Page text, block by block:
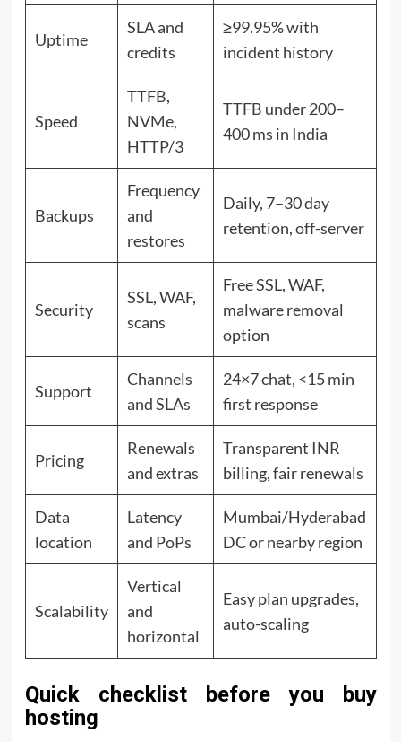
Uptime
SLA and
credits
≥99.95% with
incident history
Speed
TTFB,
NVMe,
HTTP/3
TTFB under 200–
400 ms in India
Backups
Frequency
and
restores
Daily, 7–30 day
retention, off-server
Security
SSL, WAF,
scans
Free SSL, WAF,
malware removal
option
Support
Channels
and SLAs
24×7 chat, <15 min
first response
Pricing
Renewals
and extras
Transparent INR
billing, fair renewals
Data
location
Latency
and PoPs
Mumbai/Hyderabad
DC or nearby region
Scalability
Vertical
and
horizontal
Easy plan upgrades,
auto-scaling
Quick checklist before you buy
hosting